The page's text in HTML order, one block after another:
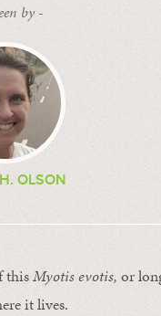
by -
OLSON
thisMyotis evotis, or
it lives.